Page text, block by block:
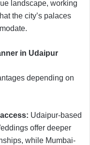
landscape, working
the city’s palaces
in Udaipur
depending on
Udaipur-based
offer deeper
while Mumbai-